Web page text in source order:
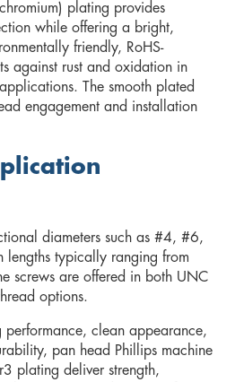
plating provides
while offering a bright,
friendly, RoHS-
against rust and oxidation in
The smooth plated
engagement and installation
diameters such as #4, #6,
typically ranging from
screws are offered in both UNC
options.
performance, clean appearance,
pan head Phillips machine
plating deliver strength,